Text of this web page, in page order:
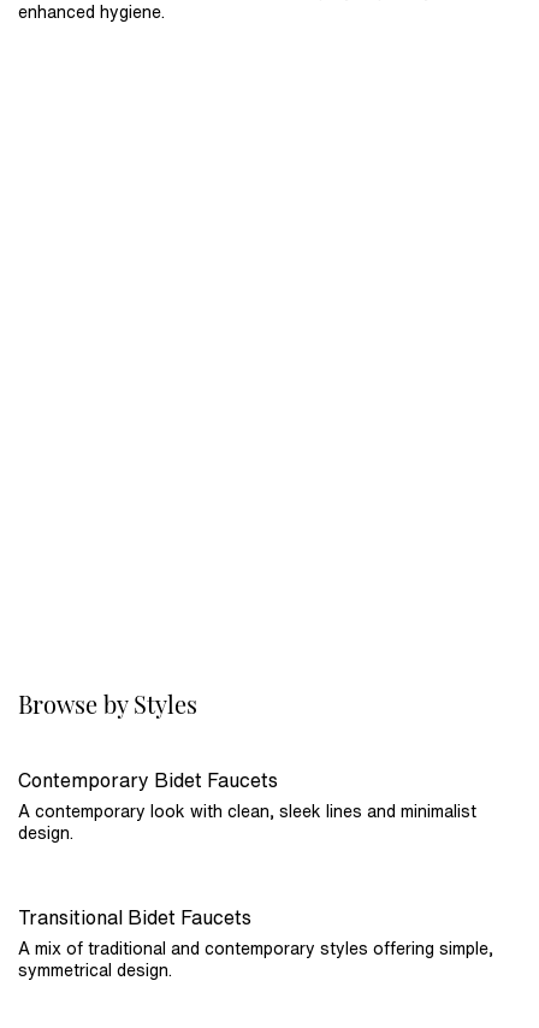
enhanced hygiene.
Browse by Styles
Contemporary Bidet Faucets
A contemporary look with clean, sleek lines and minimalist
design.
Transitional Bidet Faucets
A mix of traditional and contemporary styles offering simple,
symmetrical design.